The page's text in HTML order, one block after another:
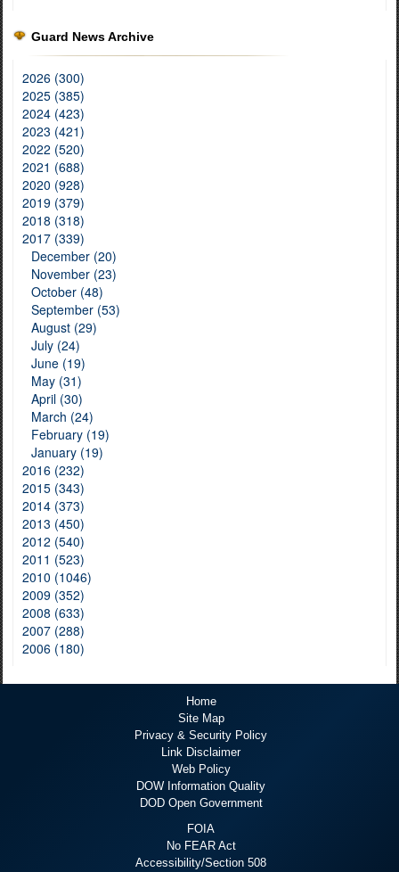
Guard News Archive
2026 (300)
2025 (385)
2024 (423)
2023 (421)
2022 (520)
2021 (688)
2020 (928)
2019 (379)
2018 (318)
2017 (339)
December (20)
November (23)
October (48)
September (53)
August (29)
July (24)
June (19)
May (31)
April (30)
March (24)
February (19)
January (19)
2016 (232)
2015 (343)
2014 (373)
2013 (450)
2012 (540)
2011 (523)
2010 (1046)
2009 (352)
2008 (633)
2007 (288)
2006 (180)
Home
Site Map
Privacy & Security Policy
Link Disclaimer
Web Policy
DOW Information Quality
DOD Open Government
FOIA
No FEAR Act
Accessibility/Section 508